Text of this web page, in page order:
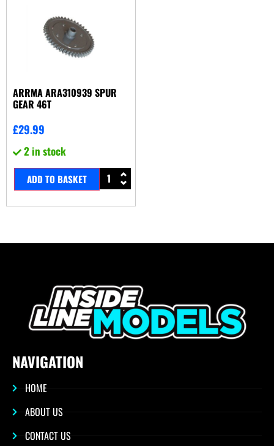
ARRMA ARA310939 SPUR
GEAR 46T
£29.99
2 in stock
ADD TO BASKET
NAVIGATION
HOME
ABOUT US
CONTACT US